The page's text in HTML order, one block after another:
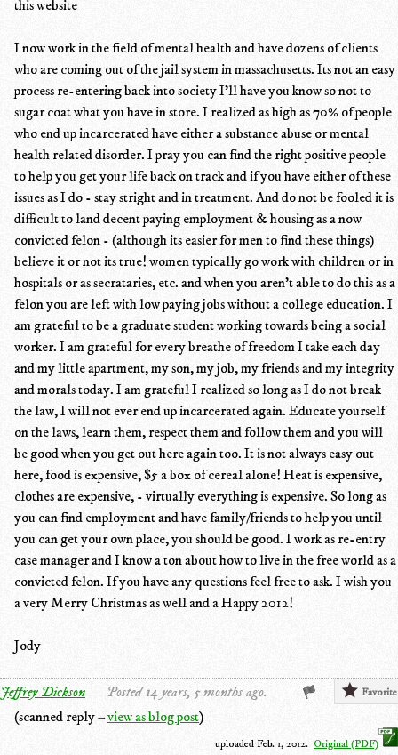
this website
I now work in the field of mental health and have dozens of clients
who are coming out of the jail system in massachusetts. Its not an easy
process re-entering back into society I'll have you know so not to
sugar coat what you have in store. I realized as high as 70% of people
who end up incarcerated have either a substance abuse or mental
health related disorder. I pray you can find the right positive people
to help you get your life back on track and if you have either of these
issues as I do - stay stright and in treatment. And do not be fooled it is
difficult to land decent paying employment & housing as a now
convicted felon - (although its easier for men to find these things)
believe it or not its true! women typically go work with children or in
hospitals or as secrataries, etc. and when you aren't able to do this as a
felon you are left with low paying jobs without a college education. I
am grateful to be a graduate student working towards being a social
worker. I am grateful for every breathe of freedom I take each day
and my little apartment, my son, my job, my friends and my integrity
and morals today. I am grateful I realized so long as I do not break
the law, I will not ever end up incarcerated again. Educate yourself
on the laws, learn them, respect them and follow them and you will
be good when you get out here again too. It is not always easy out
here, food is expensive, $5 a box of cereal alone! Heat is expensive,
clothes are expensive, - virtually everything is expensive. So long as
you can find employment and have family/friends to help you until
you can get your own place, you should be good. I work as re-entry
case manager and I know a ton about how to live in the free world as a
convicted felon. If you have any questions feel free to ask. I wish you
a very Merry Christmas as well and a Happy 2012!
Jody
Jeffrey Dickson Posted 14 years, 5 months ago. Favorite
(scanned reply –view as blog post)
uploaded Feb. 1, 2012. Original (PDF)